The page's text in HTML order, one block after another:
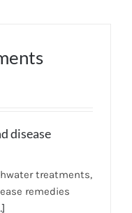
disease
treatments,
remedies